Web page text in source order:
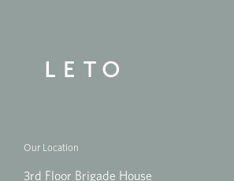
Our Location
3rd Floor Brigade House